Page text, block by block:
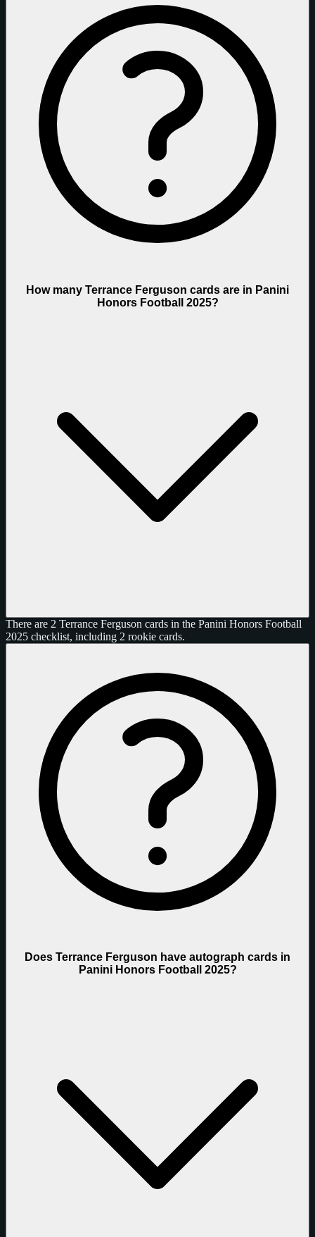
How many Terrance Ferguson cards are in Panini
Honors Football 2025?
There are 2 Terrance Ferguson cards in the Panini Honors Football
2025 checklist, including 2 rookie cards.
Does Terrance Ferguson have autograph cards in
Panini Honors Football 2025?